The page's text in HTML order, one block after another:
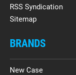
RSS Syndication
Sitemap
BRANDS
New Case